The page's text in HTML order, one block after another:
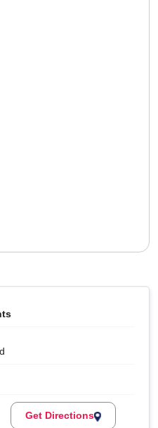
Get Directions